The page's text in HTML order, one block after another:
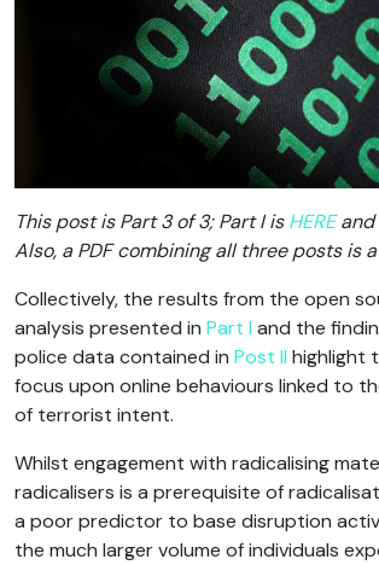
This post is Part 3 of 3; Part I isHEREand
Also, a PDF combining all three posts is
Collectively, the results from the open
analysis presented in Part I and the
police data contained in Post II highlight
focus upon online behaviours linked to
of terrorist intent.
Whilst engagement with radicalising
radicalisers is a prerequisite of
a poor predictor to base disruption
the much larger volume of individuals